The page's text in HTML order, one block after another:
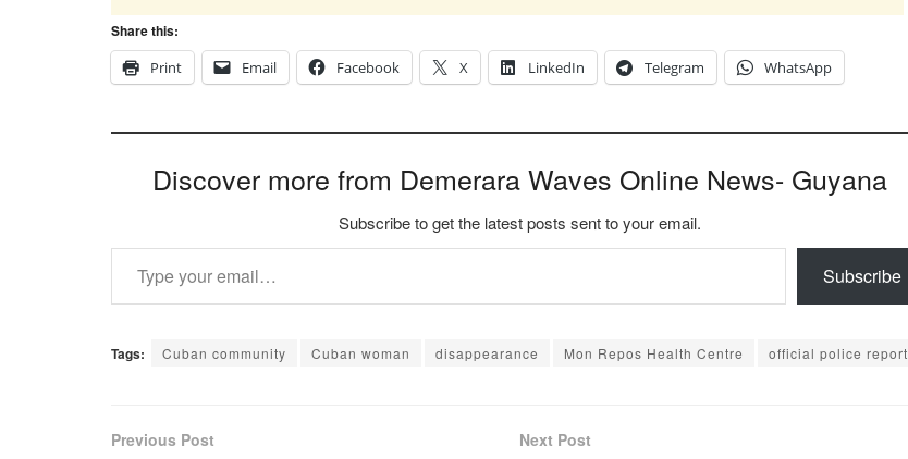
Share this:
Print
Email Facebook X LinkedIn Telegram WhatsApp
Discover more from Demerara Waves Online News- Guyana
Subscribe to get the latest posts sent to your email.
Type your email…
Subscribe
Tags: Cuban community Cuban woman disappearance Mon Repos Health Centre official police report
Previous Post Next Post